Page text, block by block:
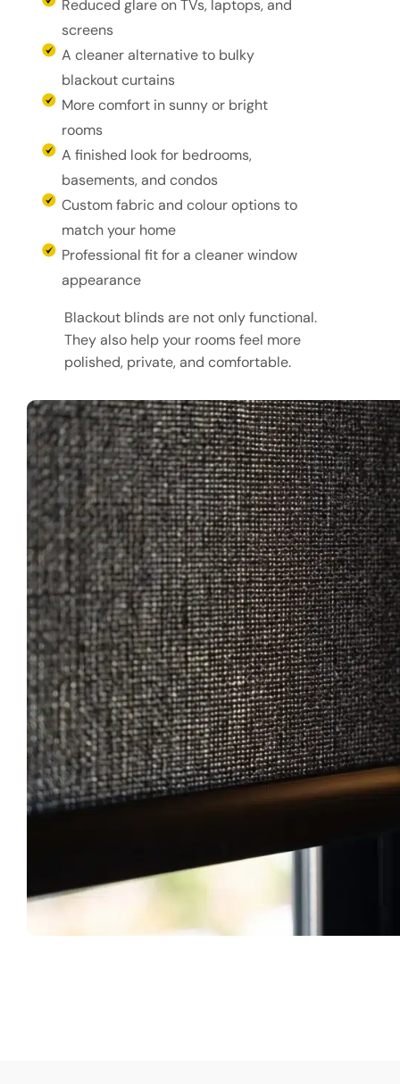
Reduced glare on TVs, laptops, and
screens
A cleaner alternative to bulky
blackout curtains
More comfort in sunny or bright
rooms
A finished look for bedrooms,
basements, and condos
Custom fabric and colour options to
match your home
Professional fit for a cleaner window
appearance
Blackout blinds are not only functional.
They also help your rooms feel more
polished, private, and comfortable.